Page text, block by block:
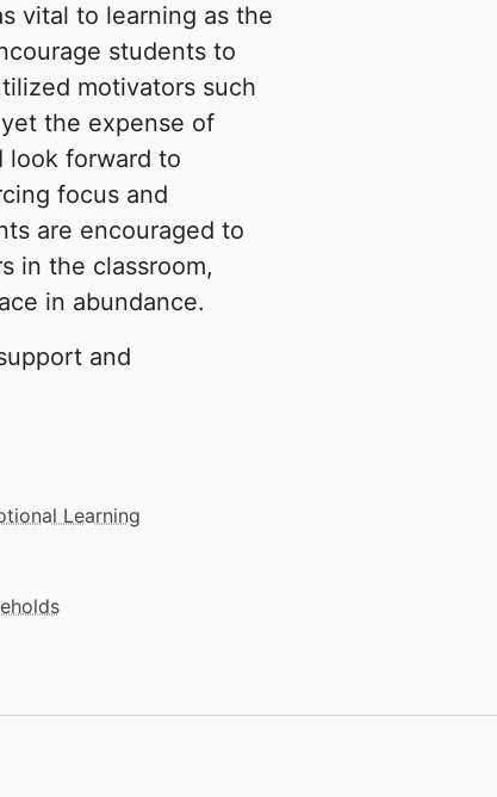
vital to learning as the
students to
motivators such
the expense of
look forward to
focus and
are encouraged to
in the classroom,
in abundance.
and
Learning